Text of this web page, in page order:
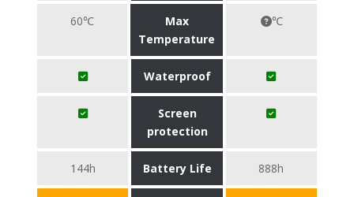
60℃
Max
Temperature
℃
Waterproof
Screen
protection
144h Battery Life 888h